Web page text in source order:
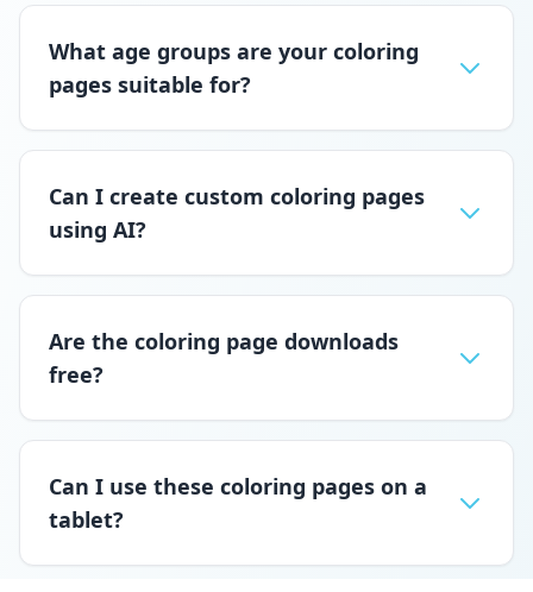
What age groups are your coloring
pages suitable for?
Can I create custom coloring pages
using AI?
Are the coloring page downloads
free?
Can I use these coloring pages on a
tablet?